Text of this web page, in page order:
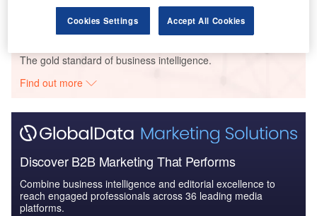
Go deeper with GlobalData
The gold standard of business intelligence.
Find out more
Discover B2B Marketing That Performs
Combine business intelligence and editorial excellence to
reach engaged professionals across 36 leading media
platforms.
Cookies Settings Accept All Cookies